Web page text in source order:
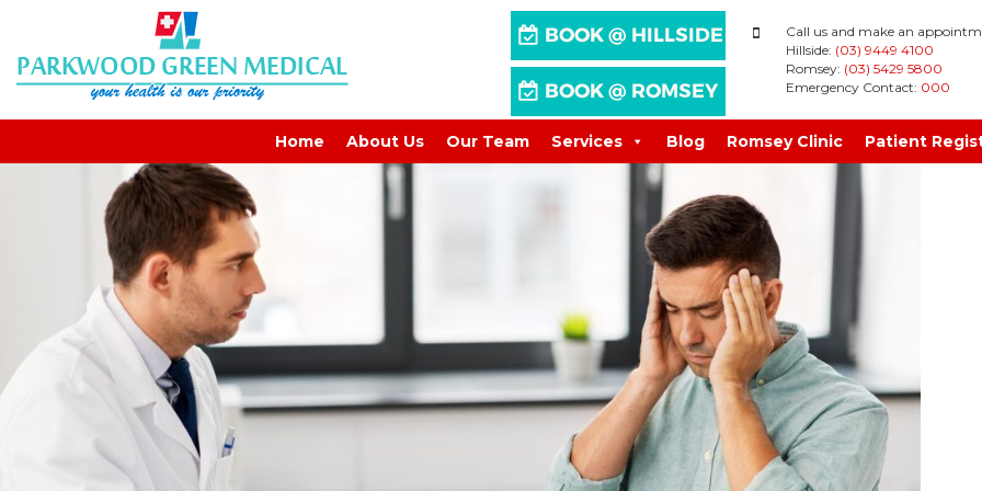
Call us and make an
Hillside: (03) 9449 4100
Romsey: (03) 5429 5800
Emergency Contact: 000
Home About Us Our Team Services Blog Romsey Clinic Patient
GP-Signs